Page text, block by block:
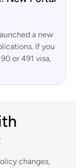
a new
If you
or 491 visa,
changes,